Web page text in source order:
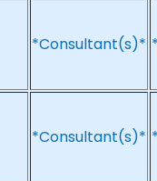
*Consultant(s)*
*Consultant(s)*